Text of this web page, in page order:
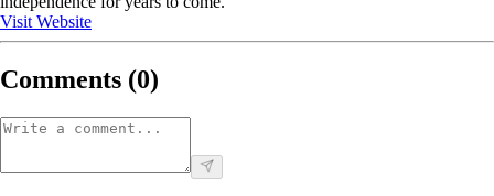
Visit Website
Comments (0)